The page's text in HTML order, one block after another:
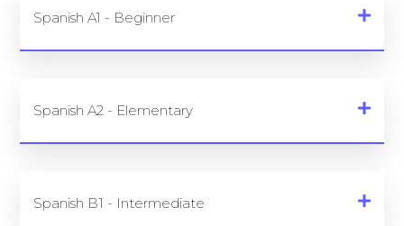
Spanish A1 - Beginner
Spanish A2 - Elementary
Spanish B1 - Intermediate